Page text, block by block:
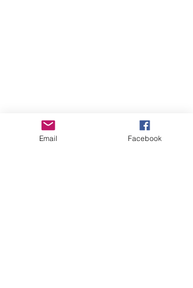
Email Facebook